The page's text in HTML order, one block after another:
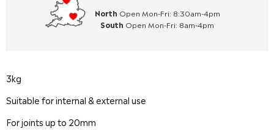
North Open Mon-Fri: 8:30am-4pm
South Open Mon-Fri: 8am-4pm
3kg
Suitable for internal & external use
For joints up to 20mm